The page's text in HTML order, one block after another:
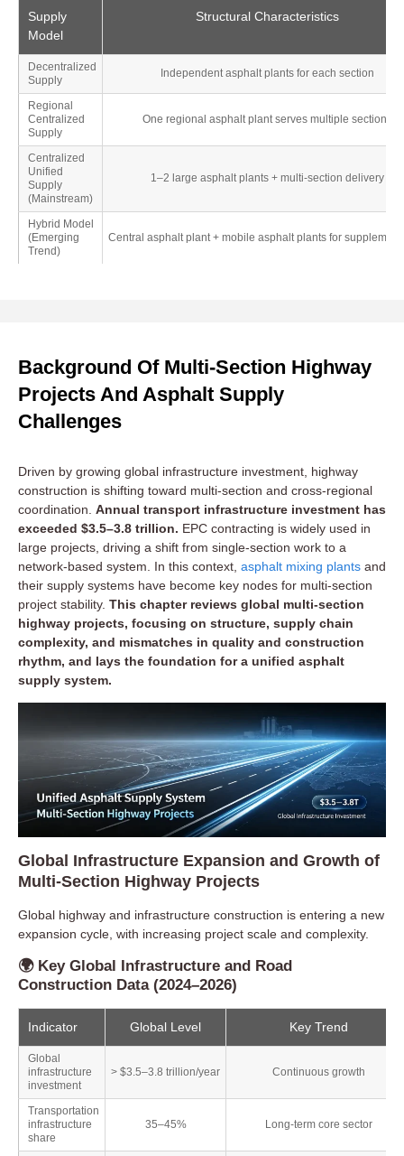
Supply
Model
Structural Characteristics
Decentralized
Supply
Independent asphalt plants for each section
Regional
Centralized
Supply
One regional asphalt plant serves multiple sections
Centralized
Unified
Supply
(Mainstream)
1–2 large asphalt plants + multi-section delivery
Hybrid Model
(Emerging
Trend)
Central asphalt plant + mobile asphalt plants for
Background Of Multi-Section Highway
Projects And Asphalt Supply
Challenges
Driven by growing global infrastructure investment, highway
construction is shifting toward multi-section and cross-regional
coordination. Annual transport infrastructure investment has
exceeded $3.5–3.8 trillion. EPC contracting is widely used in
large projects, driving a shift from single-section work to a
network-based system. In this context, asphalt mixing plants and
their supply systems have become key nodes for multi-section
project stability. This chapter reviews global multi-section
highway projects, focusing on structure, supply chain
complexity, and mismatches in quality and construction
rhythm, and lays the foundation for a unified asphalt
supply system.
Global Infrastructure Expansion and Growth of
Multi-Section Highway Projects
Global highway and infrastructure construction is entering a new
expansion cycle, with increasing project scale and complexity.
🌍 Key Global Infrastructure and Road
Construction Data (2024–2026)
Indicator Global Level Key Trend
Global
infrastructure
investment
> $3.5–3.8 trillion/year Continuous growth
Transportation
infrastructure
share
35–45% Long-term core sector